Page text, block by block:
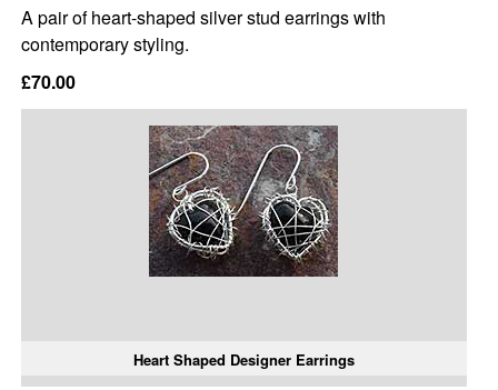
A pair of heart-shaped silver stud earrings with
contemporary styling.
£70.00
Heart Shaped Designer Earrings